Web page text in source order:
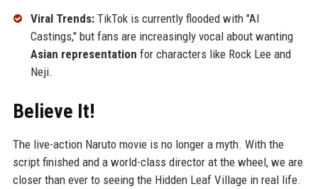
Viral Trends:TikTok is currently flooded with "AI
Castings," but fans are increasingly vocal about wanting
Asian representation for characters like Rock Lee and
Neji.
Believe It!
The live-action Naruto movie is no longer a myth. With the
script finished and a world-class director at the wheel, we are
closer than ever to seeing the Hidden Leaf Village in real life.